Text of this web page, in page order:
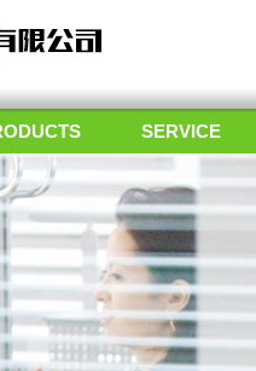
SERVICE